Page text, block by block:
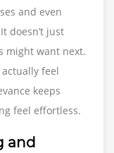
and even
doesn’t just
might want next.
feel
keeps
feel effortless.
and